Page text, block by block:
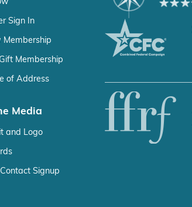
Sign In
Membership
Membership
of Address
Media
and Logo
Signup